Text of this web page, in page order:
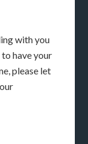
with you
have your
please let